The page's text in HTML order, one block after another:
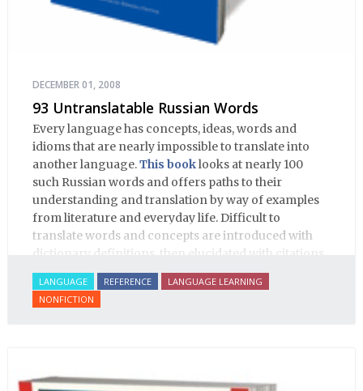
DECEMBER 01, 2008
93 Untranslatable Russian Words
Every language has concepts, ideas, words and
idioms that are nearly impossible to translate into
another language.This booklooks at nearly 100
such Russian words and offers paths to their
understanding and translation by way of examples
from literature and everyday life. Difficult to
translate words and concepts are introduced with
dictionary definitions, then elucidated with citations
from literature, speech and prose, helping the
student of Russian comprehend the word/concept in
context.
LANGUAGE REFERENCE
LANGUAGE LEARNING
NONFICTION